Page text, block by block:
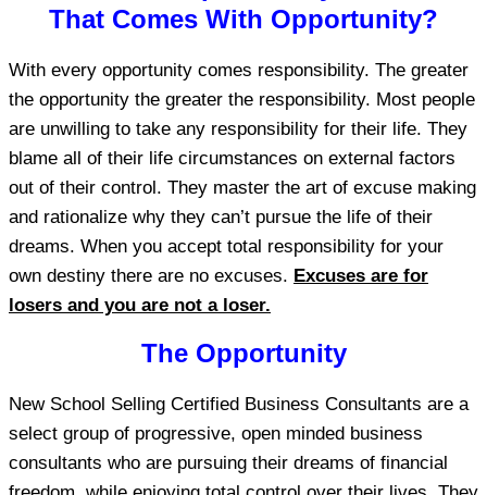
That Comes With Opportunity?
With every opportunity comes responsibility. The greater
the opportunity the greater the responsibility. Most people
are unwilling to take any responsibility for their life. They
blame all of their life circumstances on external factors
out of their control. They master the art of excuse making
and rationalize why they can’t pursue the life of their
dreams. When you accept total responsibility for your
own destiny there are no excuses. Excuses are for
losers and you are not a loser.
The Opportunity
New School Selling Certified Business Consultants are a
select group of progressive, open minded business
consultants who are pursuing their dreams of financial